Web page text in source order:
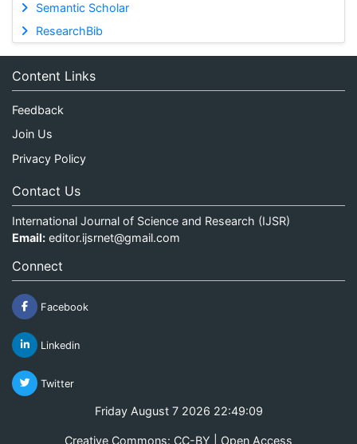
Semantic Scholar
ResearchBib
Content Links
Feedback
Join Us
Privacy Policy
Contact Us
International Journal of Science and Research (IJSR)
Email: editor.ijsrnet@gmail.com
Connect
Facebook
Linkedin
Twitter
Friday August 7 2026 22:49:09
Creative Commons: CC-BY | Open Access